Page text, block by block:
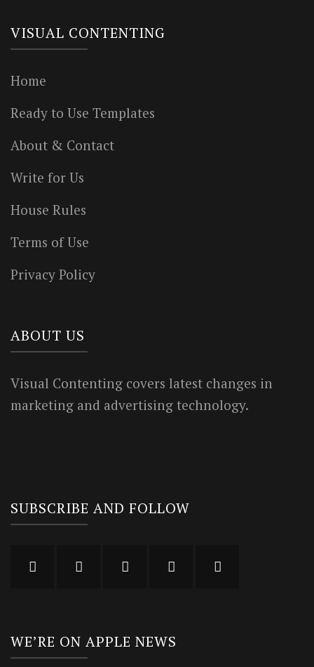
VISUAL CONTENTING
Home
Ready to Use Templates
About & Contact
Write for Us
House Rules
Terms of Use
Privacy Policy
ABOUT US
Visual Contenting covers latest changes in
marketing and advertising technology.
SUBSCRIBE AND FOLLOW
WE’RE ON APPLE NEWS